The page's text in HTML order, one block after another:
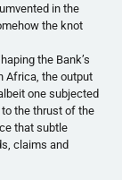
in the
the knot
the Bank’s
Africa, the output
one subjected
the thrust of the
that subtle
claims and